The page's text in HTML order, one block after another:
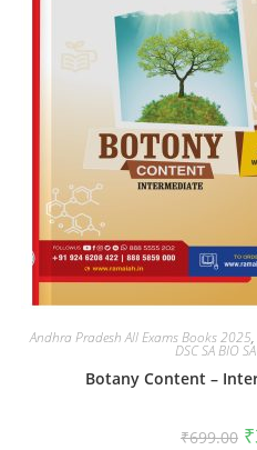
Andhra Pradesh All Exams Books 2025,
DSC SA BIO
Botany Content –
₹699.00 ₹